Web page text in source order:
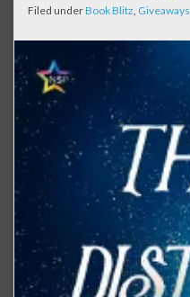
Filed underBook Blitz, Giveaways